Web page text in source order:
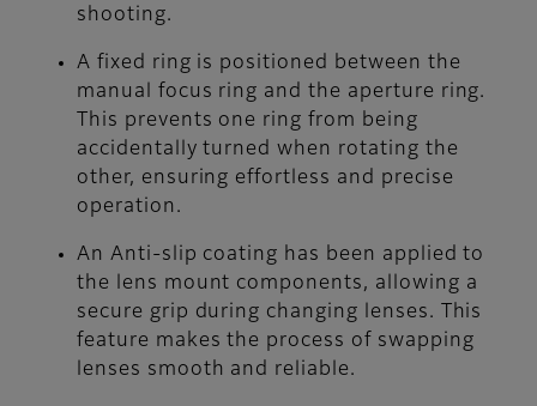
shooting.
A fixed ring is positioned between the
manual focus ring and the aperture ring.
This prevents one ring from being
accidentally turned when rotating the
other, ensuring effortless and precise
operation.
An Anti-slip coating has been applied to
the lens mount components, allowing a
secure grip during changing lenses. This
feature makes the process of swapping
lenses smooth and reliable.